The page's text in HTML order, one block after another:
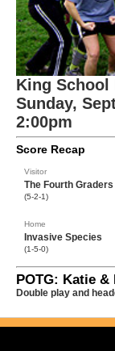
King School
Sunday,
2:00pm
Score Recap
Visitor
The Fourth Graders
(5-2-1)
Home
Invasive Species
(1-5-0)
POTG: Katie &
Double play and